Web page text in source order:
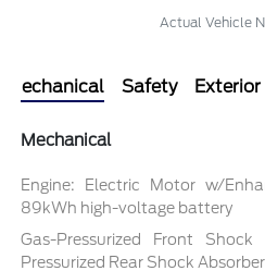
Actual Vehicle
Mechanical Safety Exterior
Mechanical
Engine: Electric Motor w/
89kWh high-voltage battery
Gas-Pressurized Front
Pressurized Rear Shock